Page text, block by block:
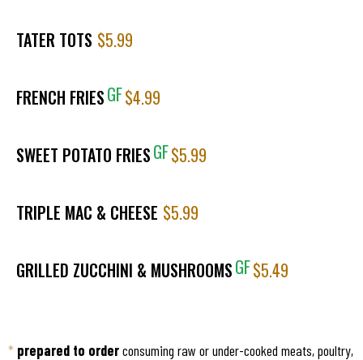
TATER TOTS $5.99
FRENCH FRIESGF$4.99
SWEET POTATO FRIESGF$5.99
TRIPLE MAC & CHEESE $5.99
GRILLED ZUCCHINI & MUSHROOMSGF$5.49
* prepared to orderconsuming raw or under-cooked meats, poultry,